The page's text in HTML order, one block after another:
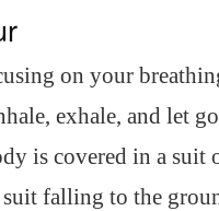
on your
exhale, and let
is covered in a suit
falling to the